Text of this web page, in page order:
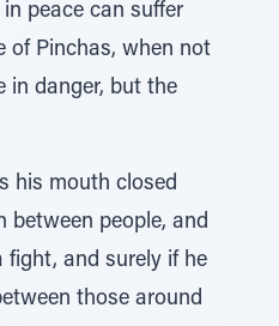
peace can suffer
of Pinchas, when not
in danger, but the
his mouth closed
between people, and
and surely if he
those around